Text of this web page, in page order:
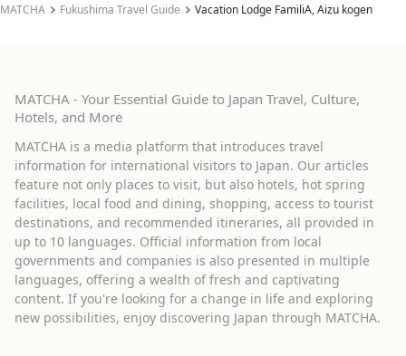
MATCHA Fukushima Travel Guide Vacation Lodge FamiliA, Aizu kogen
MATCHA - Your Essential Guide to Japan Travel, Culture,
Hotels, and More
MATCHA is a media platform that introduces travel
information for international visitors to Japan. Our articles
feature not only places to visit, but also hotels, hot spring
facilities, local food and dining, shopping, access to tourist
destinations, and recommended itineraries, all provided in
up to 10 languages. Official information from local
governments and companies is also presented in multiple
languages, offering a wealth of fresh and captivating
content. If you're looking for a change in life and exploring
new possibilities, enjoy discovering Japan through MATCHA.